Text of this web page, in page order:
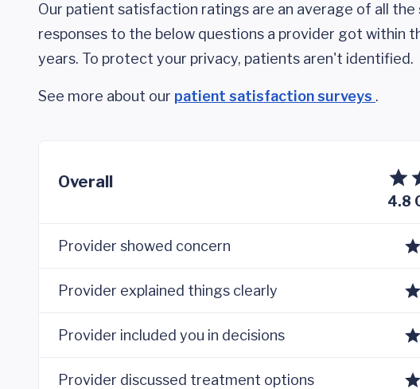
Our patient satisfaction ratings are an average of all the
responses to the below questions a provider got within
years. To protect your privacy, patients aren't identified.
See more about our patient satisfaction surveys .
Overall
4.8
Provider showed concern
Provider explained things clearly
Provider included you in decisions
Provider discussed treatment options